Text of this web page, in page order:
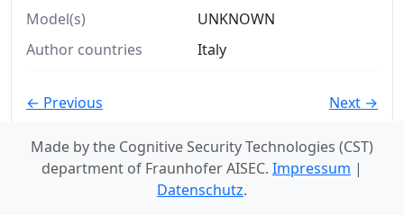
Model(s)
UNKNOWN
Author countries
Italy
← Previous Next →
Made by the Cognitive Security Technologies (CST)
department of Fraunhofer AISEC. Impressum |
Datenschutz.